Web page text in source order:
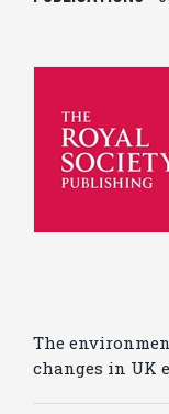
The
changes in UK